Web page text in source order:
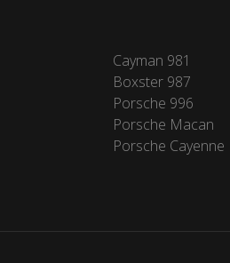
Cayman 981
Boxster 987
Porsche 996
Porsche Macan
Porsche Cayenne